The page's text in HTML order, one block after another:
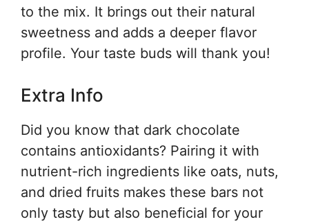
to the mix. It brings out their natural
sweetness and adds a deeper flavor
profile. Your taste buds will thank you!
Extra Info
Did you know that dark chocolate
contains antioxidants? Pairing it with
nutrient-rich ingredients like oats, nuts,
and dried fruits makes these bars not
only tasty but also beneficial for your